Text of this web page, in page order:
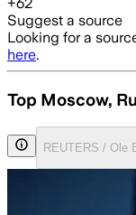
Suggest a source
Looking for a
here.
Top Moscow,
REUTERS / Ole